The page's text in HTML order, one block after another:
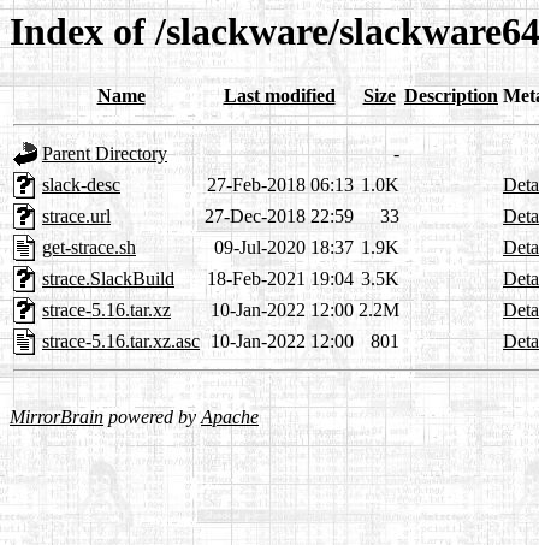
Index of /slackware/
Name Last modified Size Description
Parent Directory
-
slack-desc
27-Feb-2018 06:13 1.0K
strace.url
27-Dec-2018 22:59 33
get-strace.sh
09-Jul-2020 18:37 1.9K
strace.SlackBuild
18-Feb-2021 19:04 3.5K
strace-5.16.tar.xz
10-Jan-2022 12:00 2.2M
strace-5.16.tar.xz.asc 10-Jan-2022 12:00 801
MirrorBrain powered byApache